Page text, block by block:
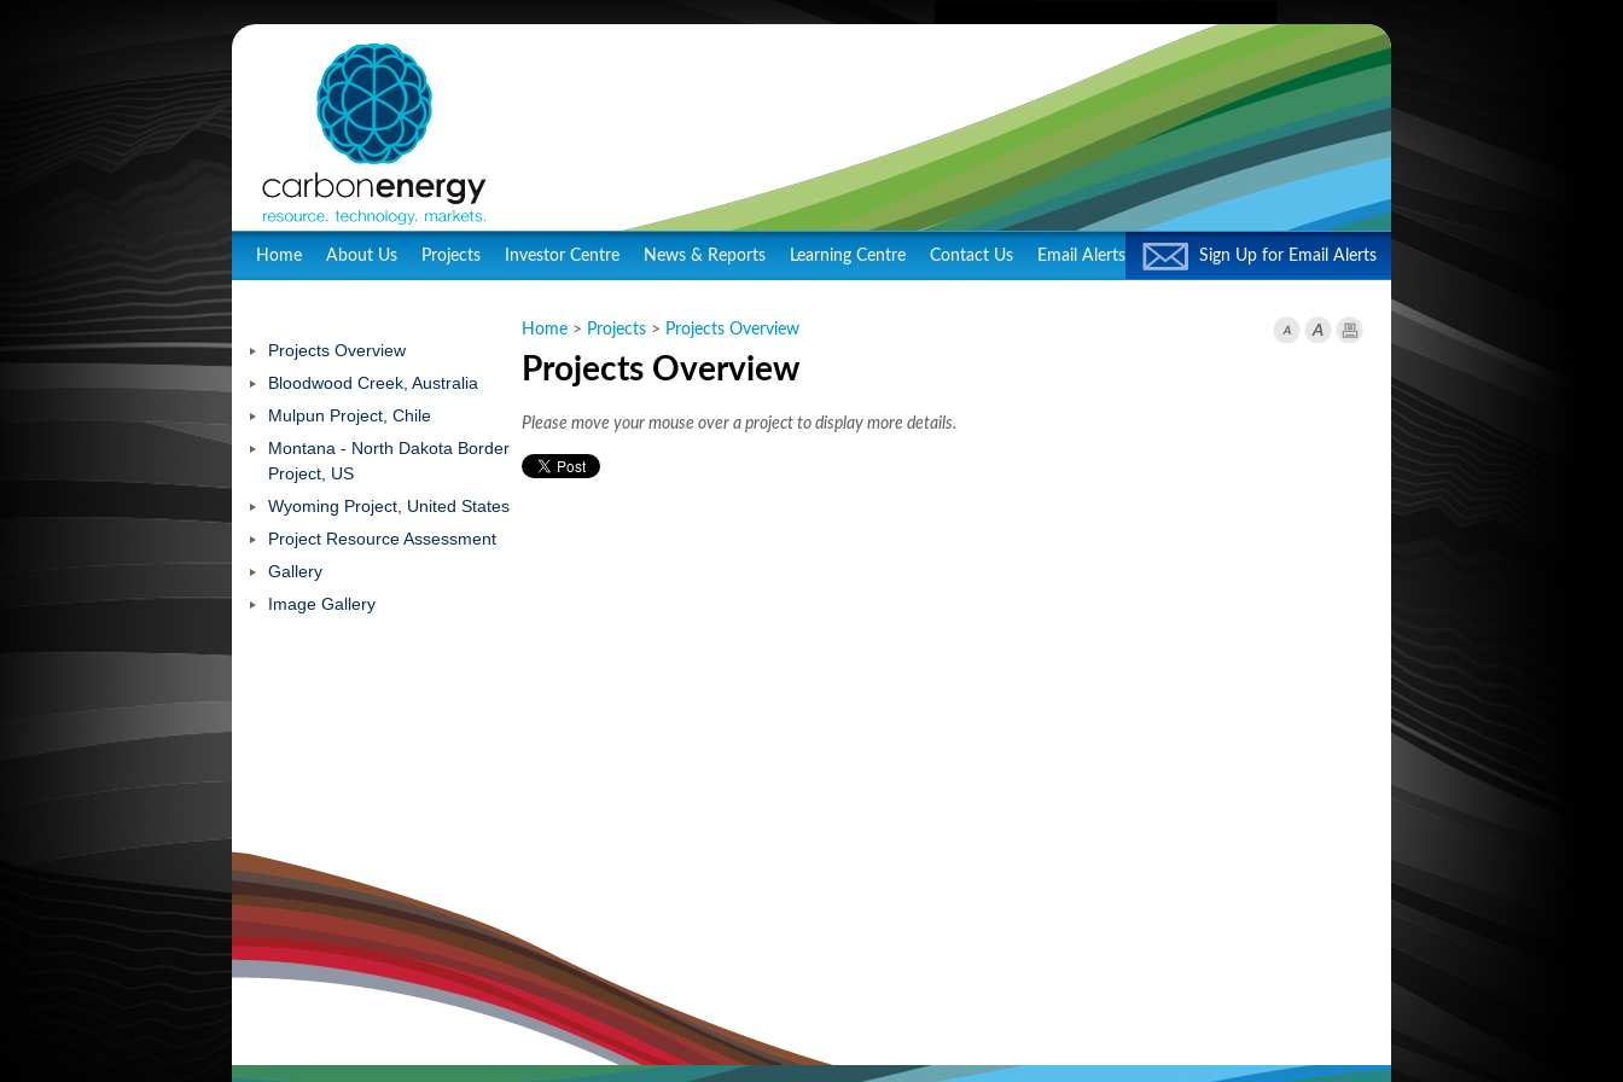
Home About Us Projects Investor Centre News & Reports Learning Centre Contact Us Email Alerts Sign Up for Email Alerts
Projects Overview
Bloodwood Creek, Australia
Mulpun Project, Chile
Montana - North Dakota Border
Project, US
Wyoming Project, United States
Project Resource Assessment
Gallery
Image Gallery
Home > Projects > Projects Overview
Projects Overview
Please move your mouse over a project to display more details.